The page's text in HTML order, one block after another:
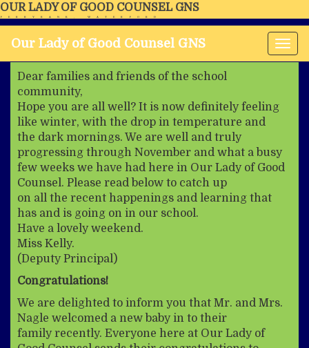
OUR LADY OF GOOD COUNSEL GNS
FERRYBANK, WATERFORD
Our Lady of Good Counsel GNS
Dear families and friends of the school
community,
Hope you are all well? It is now definitely feeling
like winter, with the drop in temperature and
the dark mornings. We are well and truly
progressing through November and what a busy
few weeks we have had here in Our Lady of Good
Counsel. Please read below to catch up
on all the recent happenings and learning that
has and is going on in our school.
Have a lovely weekend.
Miss Kelly.
(Deputy Principal)
Congratulations!
We are delighted to inform you that Mr. and Mrs.
Nagle welcomed a new baby in to their
family recently. Everyone here at Our Lady of